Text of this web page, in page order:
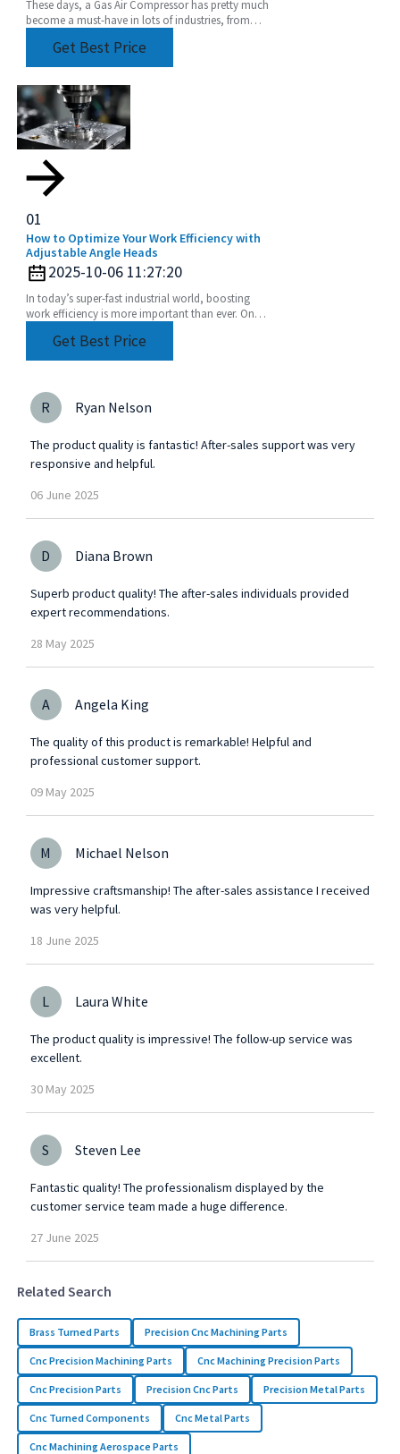
These days, a Gas Air Compressor has pretty much
become a must-have in lots of industries, from
Get Best Price
01
How to Optimize Your Work Efficiency with
Adjustable Angle Heads
2025-10-06 11:27:20
In today’s super-fast industrial world, boosting
work efficiency is more important than ever. One
Get Best Price
R Ryan Nelson
The product quality is fantastic! After-sales support was very
responsive and helpful.
06 June 2025
D Diana Brown
Superb product quality! The after-sales individuals provided
expert recommendations.
28 May 2025
A Angela King
The quality of this product is remarkable! Helpful and
professional customer support.
09 May 2025
M Michael Nelson
Impressive craftsmanship! The after-sales assistance I received
was very helpful.
18 June 2025
L Laura White
The product quality is impressive! The follow-up service was
excellent.
30 May 2025
S Steven Lee
Fantastic quality! The professionalism displayed by the
customer service team made a huge difference.
27 June 2025
Related Search
Brass Turned Parts Precision Cnc Machining Parts
Cnc Precision Machining Parts Cnc Machining Precision Parts
Cnc Precision Parts Precision Cnc Parts Precision Metal Parts
Cnc Turned Components Cnc Metal Parts
Cnc Machining Aerospace Parts